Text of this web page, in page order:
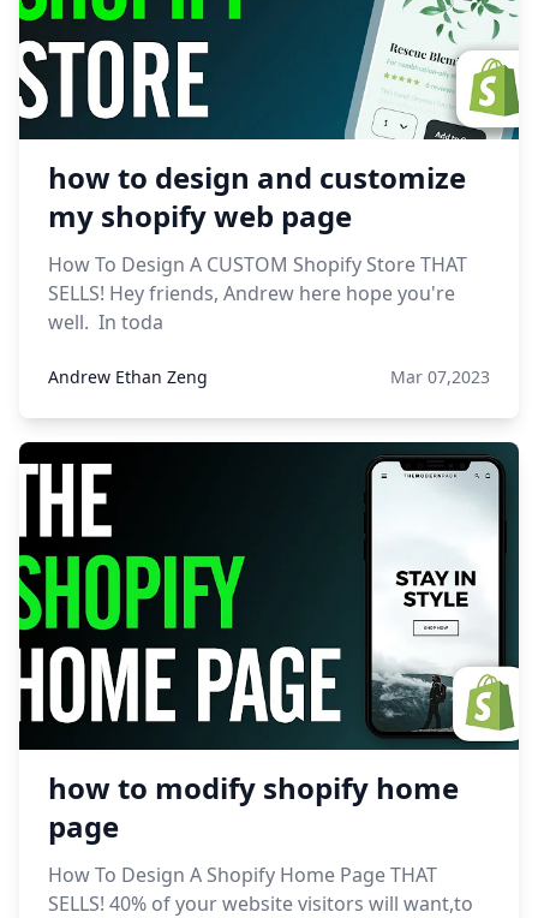
how to design and customize
my shopify web page
How To Design A CUSTOM Shopify Store THAT
SELLS! Hey friends, Andrew here hope you're
well. In toda
Andrew Ethan Zeng Mar 07,2023
how to modify shopify home
page
How To Design A Shopify Home Page THAT
SELLS! 40% of your website visitors will want,to